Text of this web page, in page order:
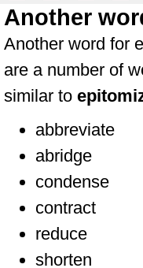
Another
Another word for
are a number of
similar to
abbreviate
abridge
condense
contract
reduce
shorten